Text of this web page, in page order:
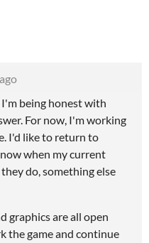
being honest with
For now, I'm working
I'd like to return to
when my current
do, something else
graphics are all open
the game and continue